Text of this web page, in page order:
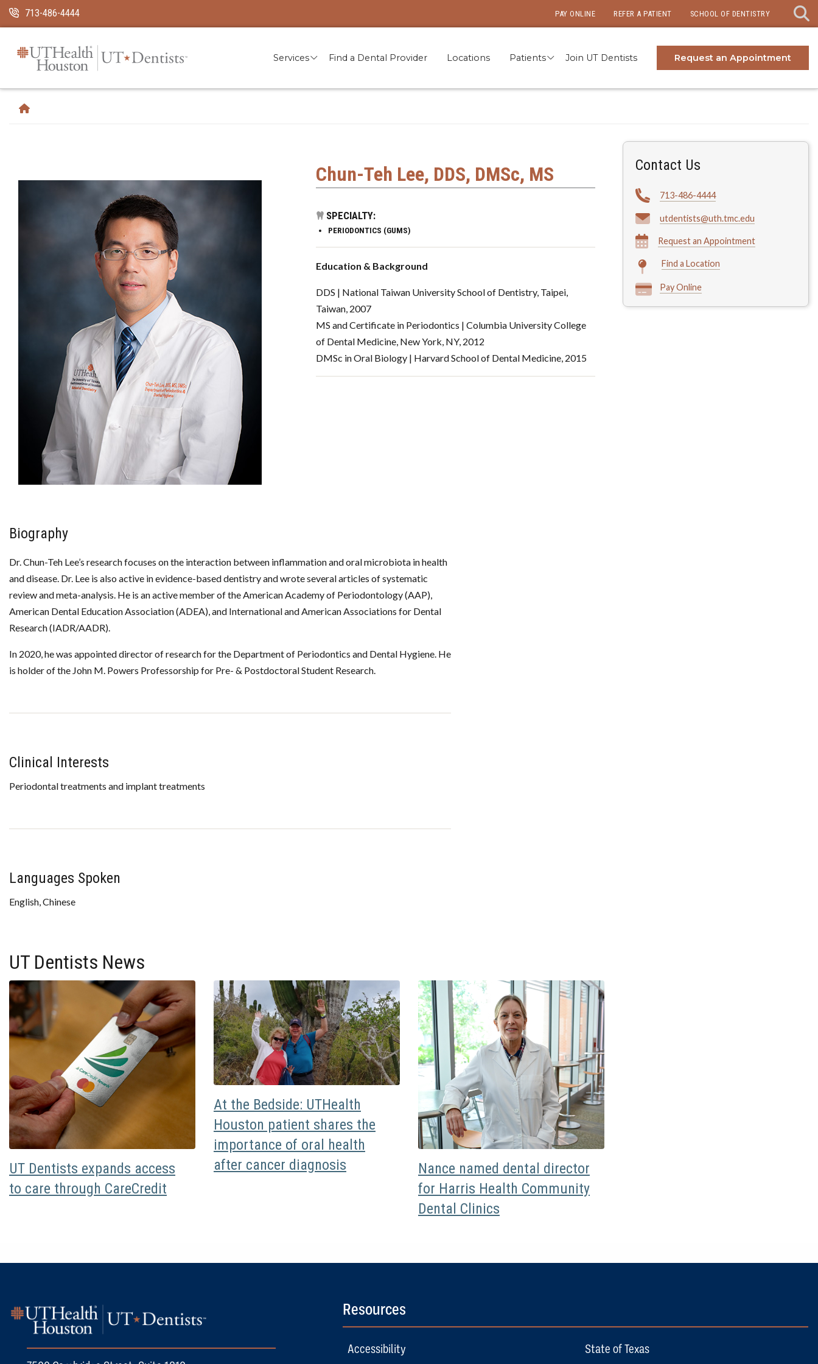
713-486-4444 PAY ONLINE REFER A PATIENT SCHOOL OF DENTISTRY
Services Find a Dental Provider Locations Patients Join UT Dentists Request an Appointment
Chun-Teh Lee, DDS, DMSc, MS
SPECIALTY:
PERIODONTICS (GUMS)
Education & Background
DDS | National Taiwan University School of Dentistry, Taipei,
Taiwan, 2007
MS and Certificate in Periodontics | Columbia University College
of Dental Medicine, New York, NY, 2012
DMSc in Oral Biology | Harvard School of Dental Medicine, 2015
Biography
Dr. Chun-Teh Lee’s research focuses on the interaction between inflammation and oral microbiota in health
and disease. Dr. Lee is also active in evidence-based dentistry and wrote several articles of systematic
review and meta-analysis. He is an active member of the American Academy of Periodontology (AAP),
American Dental Education Association (ADEA), and International and American Associations for Dental
Research (IADR/AADR).
In 2020, he was appointed director of research for the Department of Periodontics and Dental Hygiene. He
is holder of the John M. Powers Professorship for Pre- & Postdoctoral Student Research.
Clinical Interests
Periodontal treatments and implant treatments
Languages Spoken
English, Chinese
UT Dentists News
UT Dentists expands access
to care through CareCredit
At the Bedside: UTHealth
Houston patient shares the
importance of oral health
after cancer diagnosis
Nance named dental director
for Harris Health Community
Dental Clinics
Contact Us
713-486-4444
utdentists@uth.tmc.edu
Request an Appointment
Find a Location
Pay Online
Resources
Accessibility State of Texas